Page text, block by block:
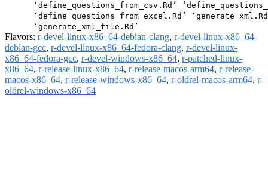
‘define_questions_from_csv.Rd’
‘define_questions_from_excel.Rd’
Flavors: r-devel-linux-x86_64-debian-clang, r-devel-linux-x86_64-
debian-gcc, r-devel-linux-x86_64-fedora-clang, r-devel-linux-
x86_64-fedora-gcc, r-devel-windows-x86_64, r-patched-linux-
x86_64, r-release-linux-x86_64, r-release-macos-arm64, r-release-
macos-x86_64, r-release-windows-x86_64, r-oldrel-macos-arm64, r-
oldrel-windows-x86_64